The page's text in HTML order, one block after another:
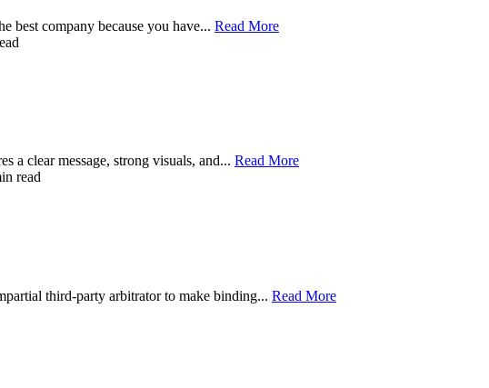
best company because you have... Read More
a clear message, strong visuals, and... Read More
read
third-party arbitrator to make binding... Read More